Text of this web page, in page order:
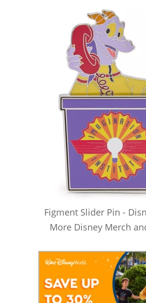
Figment Slider Pin -
More Disney Merch